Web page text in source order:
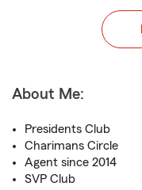
About Me:
Presidents Club
Charimans Circle
Agent since 2014
SVP Club